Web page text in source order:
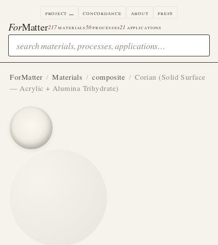
ForMatter217materials 50processes21 applications
project concordance about prefs
ForMatter / Materials / composite / Corian (Solid Surface
— Acrylic + Alumina Trihydrate)